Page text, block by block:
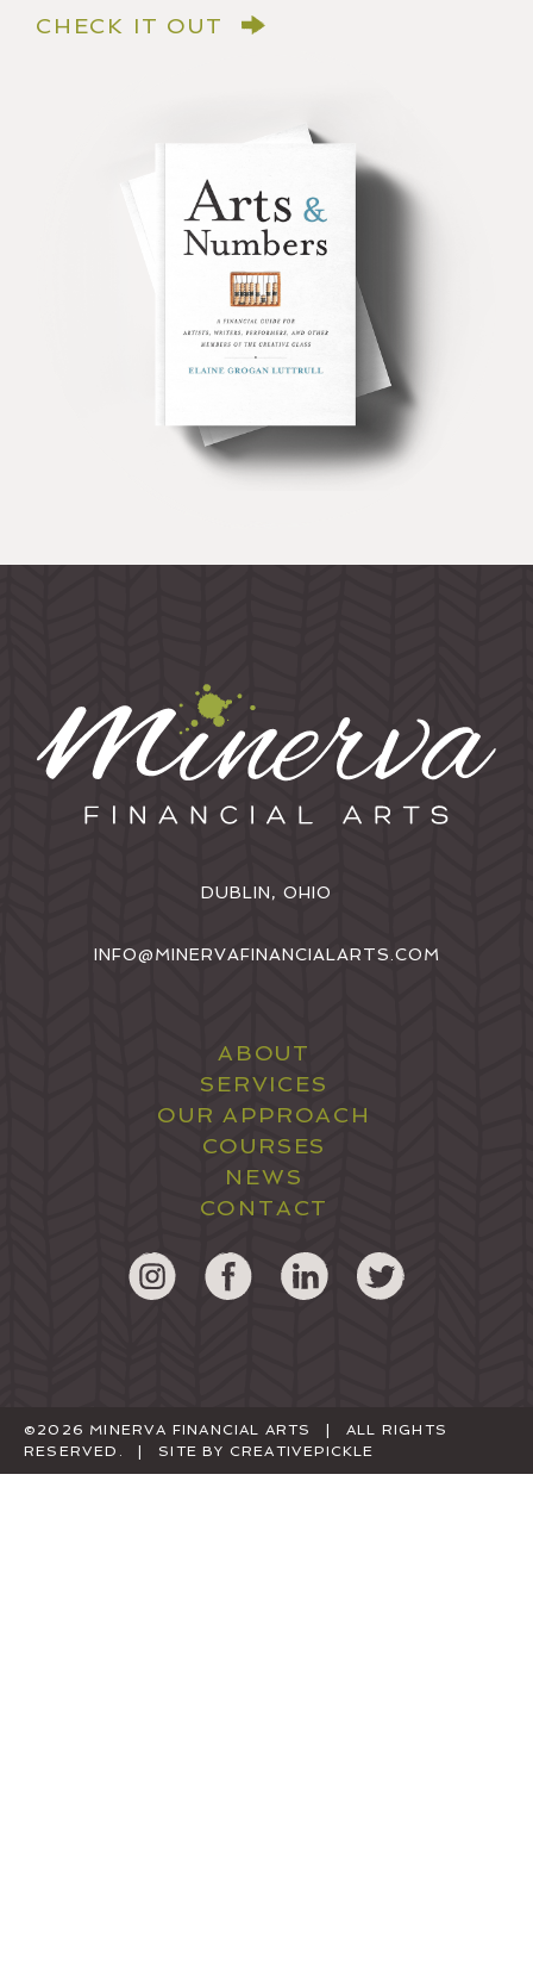
CHECK IT OUT
DUBLIN, OHIO
INFO@MINERVAFINANCIALARTS.COM
ABOUT
SERVICES
OUR APPROACH
COURSES
NEWS
CONTACT
©2026 MINERVA FINANCIAL ARTS | ALL RIGHTS
RESERVED. | SITE BY CREATIVEPICKLE